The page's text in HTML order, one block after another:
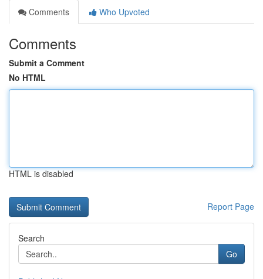
Comments
Who Upvoted
Comments
Submit a Comment
No HTML
HTML is disabled
Report Page
Search
Go